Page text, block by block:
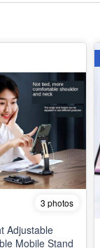
3 photos
Adjustable
Mobile Stand